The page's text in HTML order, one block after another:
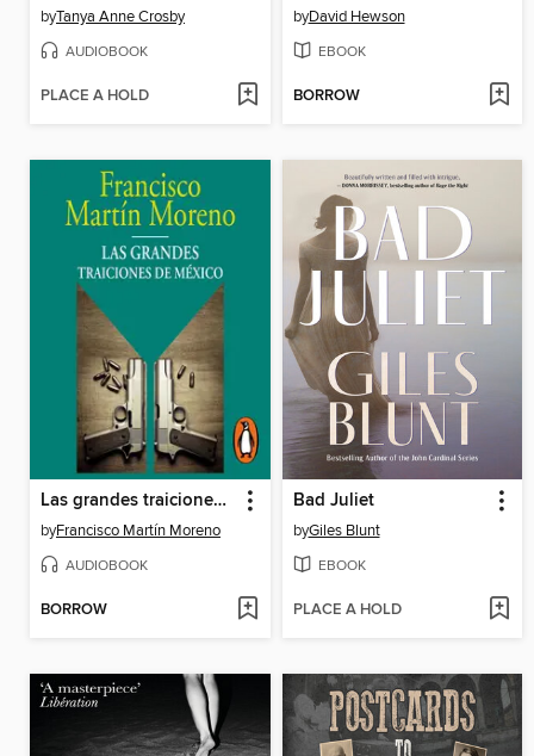
byTanya Anne Crosby
AUDIOBOOK
PLACE A HOLD
byDavid Hewson
EBOOK
BORROW
Las grandes traiciones de México
byFrancisco Martín Moreno
AUDIOBOOK
BORROW
Bad Juliet
byGiles Blunt
EBOOK
PLACE A HOLD